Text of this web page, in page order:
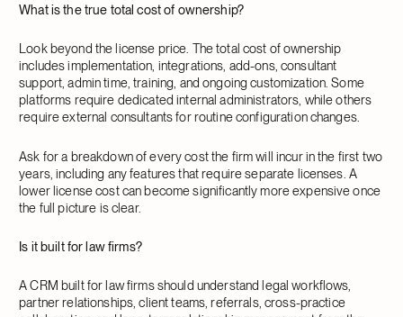
What is the true total cost of ownership?
Look beyond the license price. The total cost of ownership
includes implementation, integrations, add-ons, consultant
support, admin time, training, and ongoing customization. Some
platforms require dedicated internal administrators, while others
require external consultants for routine configuration changes.
Ask for a breakdown of every cost the firm will incur in the first two
years, including any features that require separate licenses. A
lower license cost can become significantly more expensive once
the full picture is clear.
Is it built for law firms?
A CRM built for law firms should understand legal workflows,
partner relationships, client teams, referrals, cross-practice